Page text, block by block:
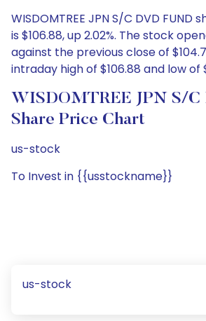
WISDOMTREE JPN S/C DVD
is $106.88, up 2.02%. The stock
against the previous close of
intraday high of $106.88 and low of
WISDOMTREE JPN S/C
Share Price Chart
us-stock
To Invest in {{usstockname}}
us-stock